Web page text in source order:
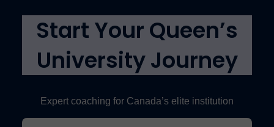
Start Your Queen’s
University Journey
Expert coaching for Canada’s elite institution